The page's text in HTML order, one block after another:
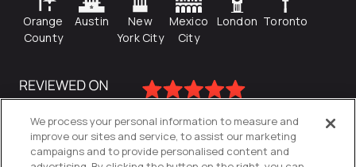
Orange
County
Austin
New
York City
Mexico
City
London Toronto
We process your personal information to measure and
improve our sites and service, to assist our marketing
campaigns and to provide personalised content and